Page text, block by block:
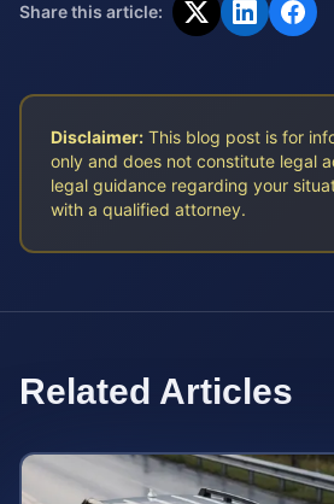
Share this article:
Disclaimer: This blog post is for
only and does not constitute legal
legal guidance regarding your
with a qualified attorney.
Related Articles